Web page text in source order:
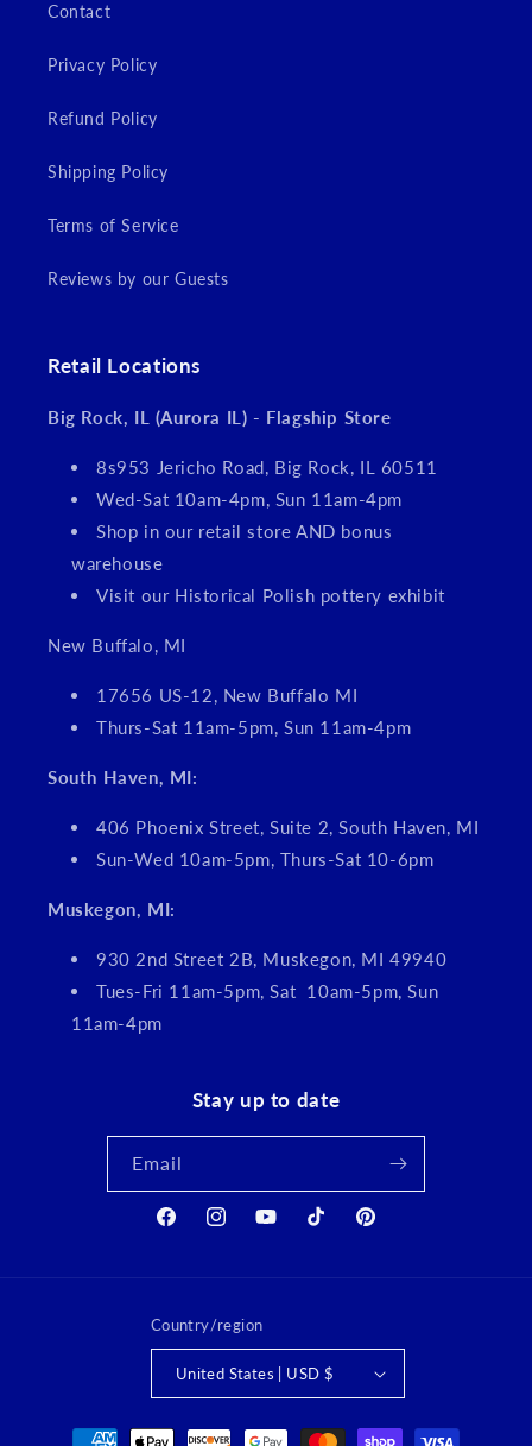
Contact
Privacy Policy
Refund Policy
Shipping Policy
Terms of Service
Reviews by our Guests
Retail Locations
Big Rock, IL (Aurora IL) - Flagship Store
8s953 Jericho Road, Big Rock, IL 60511
Wed-Sat 10am-4pm, Sun 11am-4pm
Shop in our retail store AND bonus
warehouse
Visit our Historical Polish pottery exhibit
New Buffalo, MI
17656 US-12, New Buffalo MI
Thurs-Sat 11am-5pm, Sun 11am-4pm
South Haven, MI:
406 Phoenix Street, Suite 2, South Haven, MI
Sun-Wed 10am-5pm, Thurs-Sat 10-6pm
Muskegon, MI:
930 2nd Street 2B, Muskegon, MI 49940
Tues-Fri 11am-5pm, Sat 10am-5pm, Sun
11am-4pm
Stay up to date
Email
FacebookInstagramYouTubeTikTok Pinterest
Country/region
United States | USD $
Payment